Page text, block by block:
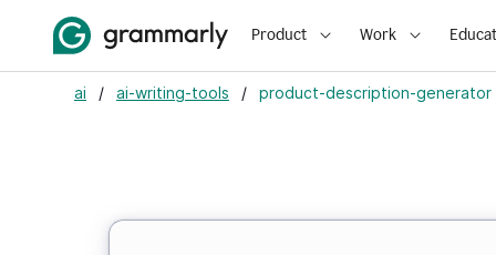
Product Work
ai / ai-writing-tools / product-description-generator